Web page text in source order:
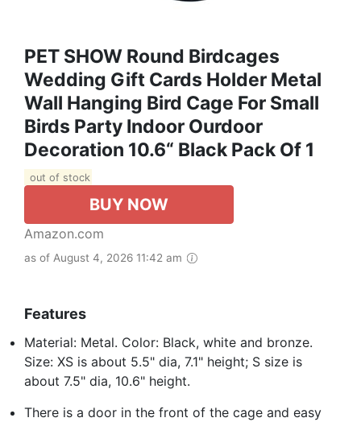
PET SHOW Round Birdcages
Wedding Gift Cards Holder Metal
Wall Hanging Bird Cage For Small
Birds Party Indoor Ourdoor
Decoration 10.6“ Black Pack Of 1
out of stock
BUY NOW
Amazon.com
as of August 4, 2026 11:42 am
Features
Material: Metal. Color: Black, white and bronze.
Size: XS is about 5.5" dia, 7.1" height; S size is
about 7.5" dia, 10.6" height.
There is a door in the front of the cage and easy